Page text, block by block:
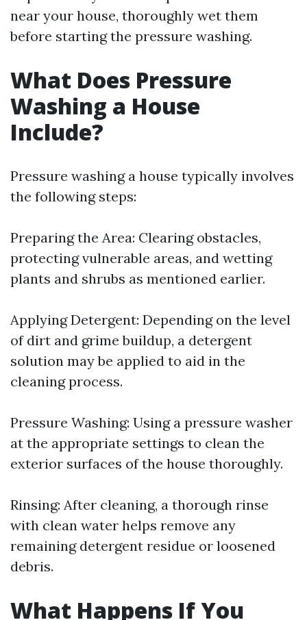
near your house, thoroughly wet them
before starting the pressure washing.
What Does Pressure
Washing a House
Include?
Pressure washing a house typically involves
the following steps:
Preparing the Area: Clearing obstacles,
protecting vulnerable areas, and wetting
plants and shrubs as mentioned earlier.
Applying Detergent: Depending on the level
of dirt and grime buildup, a detergent
solution may be applied to aid in the
cleaning process.
Pressure Washing: Using a pressure washer
at the appropriate settings to clean the
exterior surfaces of the house thoroughly.
Rinsing: After cleaning, a thorough rinse
with clean water helps remove any
remaining detergent residue or loosened
debris.
What Happens If You